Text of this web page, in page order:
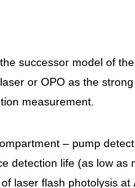
successor model of
or OPO as the
measurement.
– pump
detection life (as low as
laser flash photolysis